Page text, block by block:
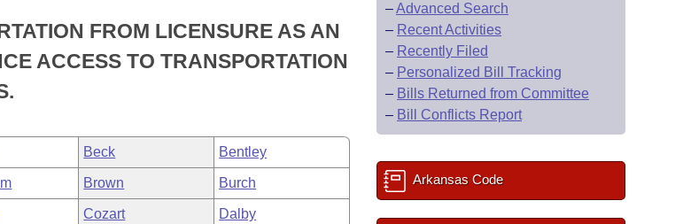
FROM LICENSURE AS AN
ACCESS TO TRANSPORTATION
Beck Bentley
Brown Burch
Cozart Dalby
–Advanced Search
– Recent Activities
– Recently Filed
– Personalized Bill Tracking
– Bills Returned from Committee
– Bill Conflicts Report
Arkansas Code